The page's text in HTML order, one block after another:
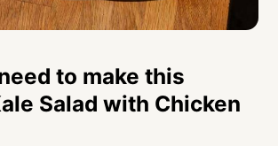
to make this
Salad with Chicken